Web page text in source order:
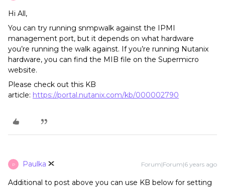
Hi All,
You can try running snmpwalk against the IPMI
management port, but it depends on what hardware
you’re running the walk against. If you’re running Nutanix
hardware, you can find the MIB file on the Supermicro
website.
Please check out this KB
article: https://portal.nutanix.com/kb/000002790
P Paulka Forum|Forum|6 years ago
Additional to post above you can use KB below for setting